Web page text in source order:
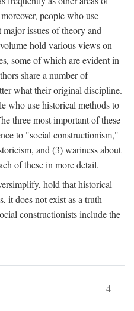
people who use
issues of theory and
hold various views on
some of which are evident in
share a number of
what their original discipline.
who use historical methods to
three most important of these
to "social constructionism,"
and (3) wariness about
of these in more detail.
hold that historical
it does not exist as a truth
constructionists include the
4